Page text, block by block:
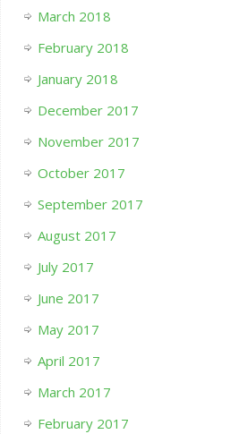
March 2018
February 2018
January 2018
December 2017
November 2017
October 2017
September 2017
August 2017
July 2017
June 2017
May 2017
April 2017
March 2017
February 2017